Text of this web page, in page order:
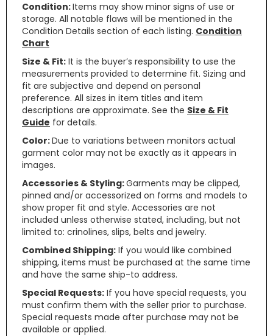
Condition:Items may show minor signs of use or
storage. All notable flaws will be mentioned in the
Condition Details section of each listing. Condition
Chart
Size & Fit: It is the buyer’s responsibility to use the
measurements provided to determine fit. Sizing and
fit are subjective and depend on personal
preference. All sizes in item titles and item
descriptions are approximate. See the Size & Fit
Guide for details.
Color:Due to variations between monitors actual
garment color may not be exactly as it appears in
images.
Accessories & Styling:Garments may be clipped,
pinned and/or accessorized on forms and models to
show proper fit and style. Accessories are not
included unless otherwise stated, including, but not
limited to: crinolines, slips, belts and jewelry.
Combined Shipping: If you would like combined
shipping, items must be purchased at the same time
and have the same ship-to address.
Special Requests: If you have special requests, you
must confirm them with the seller prior to purchase.
Special requests made after purchase may not be
available or applied.